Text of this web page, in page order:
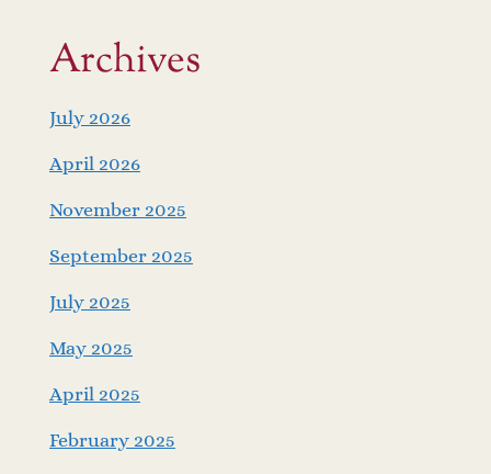
Archives
July 2026
April 2026
November 2025
September 2025
July 2025
May 2025
April 2025
February 2025